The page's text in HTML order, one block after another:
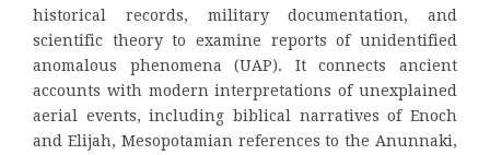
historical records, military documentation, and
scientific theory to examine reports of unidentified
anomalous phenomena (UAP). It connects ancient
accounts with modern interpretations of unexplained
aerial events, including biblical narratives of Enoch
and Elijah, Mesopotamian references to the Anunnaki,